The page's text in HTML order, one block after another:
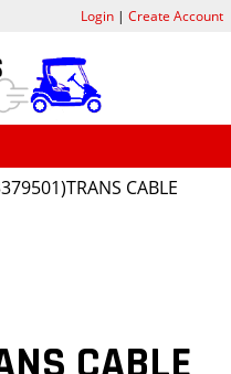
CABLE
Login| Create Account